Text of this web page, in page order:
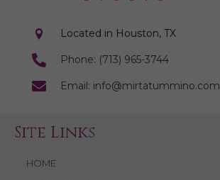
Located in Houston, TX
Phone: (713) 965-3744
Email: info@mirtatummino.com
Site Links
HOME